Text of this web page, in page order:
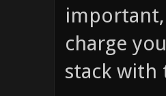
important,
charge
stack with